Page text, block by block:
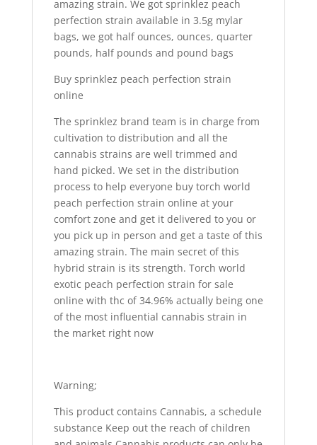
amazing strain. We got sprinklez peach
perfection strain available in 3.5g mylar
bags, we got half ounces, ounces, quarter
pounds, half pounds and pound bags
Buy sprinklez peach perfection strain
online
The sprinklez brand team is in charge from
cultivation to distribution and all the
cannabis strains are well trimmed and
hand picked. We set in the distribution
process to help everyone buy torch world
peach perfection strain online at your
comfort zone and get it delivered to you or
you pick up in person and get a taste of this
amazing strain. The main secret of this
hybrid strain is its strength. Torch world
exotic peach perfection strain for sale
online with thc of 34.96% actually being one
of the most influential cannabis strain in
the market right now
Warning;
This product contains Cannabis, a schedule
substance Keep out the reach of children